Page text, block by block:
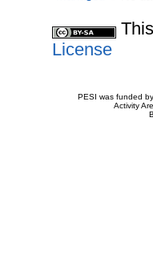
License
PESI was funded
Activity